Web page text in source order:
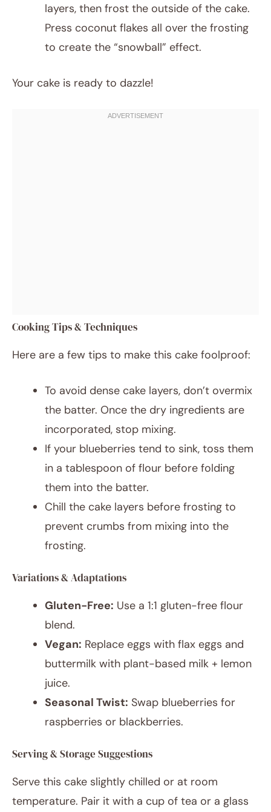
layers, then frost the outside of the cake.
Press coconut flakes all over the frosting
to create the “snowball” effect.
Your cake is ready to dazzle!
Cooking Tips & Techniques
Here are a few tips to make this cake foolproof:
To avoid dense cake layers, don’t overmix
the batter. Once the dry ingredients are
incorporated, stop mixing.
If your blueberries tend to sink, toss them
in a tablespoon of flour before folding
them into the batter.
Chill the cake layers before frosting to
prevent crumbs from mixing into the
frosting.
Variations & Adaptations
Gluten-Free: Use a 1:1 gluten-free flour
blend.
Vegan: Replace eggs with flax eggs and
buttermilk with plant-based milk + lemon
juice.
Seasonal Twist: Swap blueberries for
raspberries or blackberries.
Serving & Storage Suggestions
Serve this cake slightly chilled or at room
temperature. Pair it with a cup of tea or a glass